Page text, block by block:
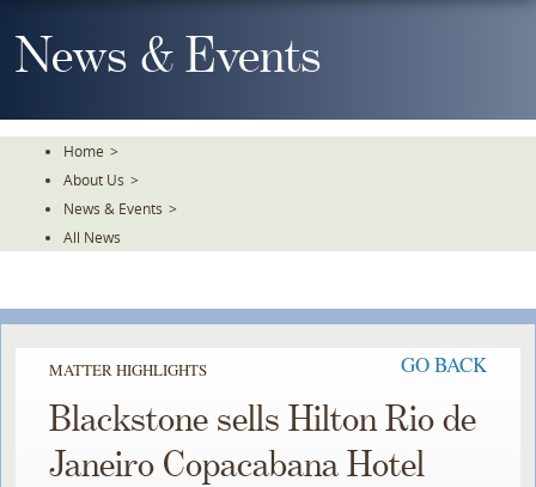
To
TheNews & Events
Home >
About Us >
News & Events >
All News
MATTER HIGHLIGHTS GO BACK
Blackstone sells Hilton Rio de
Janeiro Copacabana Hotel